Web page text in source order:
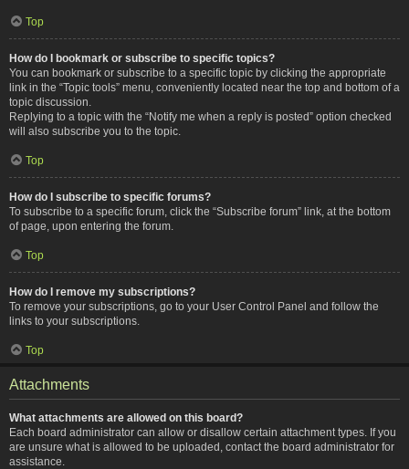
Top
How do I bookmark or subscribe to specific topics?
You can bookmark or subscribe to a specific topic by clicking the appropriate
link in the “Topic tools” menu, conveniently located near the top and bottom of a
topic discussion.
Replying to a topic with the “Notify me when a reply is posted” option checked
will also subscribe you to the topic.
Top
How do I subscribe to specific forums?
To subscribe to a specific forum, click the “Subscribe forum” link, at the bottom
of page, upon entering the forum.
Top
How do I remove my subscriptions?
To remove your subscriptions, go to your User Control Panel and follow the
links to your subscriptions.
Top
Attachments
What attachments are allowed on this board?
Each board administrator can allow or disallow certain attachment types. If you
are unsure what is allowed to be uploaded, contact the board administrator for
assistance.